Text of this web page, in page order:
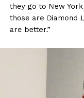
they go to New
those are Diamond
are better.”